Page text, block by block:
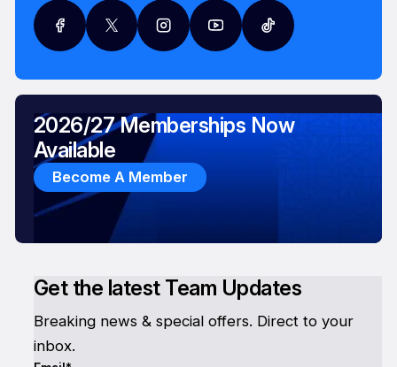
Get the latest Team Updates
Breaking news & special offers. Direct to your
inbox.
2026/27 Memberships Now
Available
Become A Member